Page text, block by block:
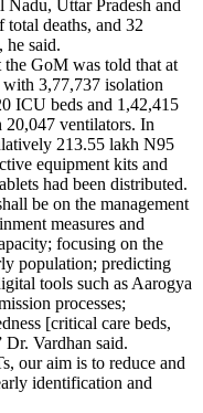
Uttar Pradesh and
deaths, and 32
he said.
GoM was told that at
3,77,737 isolation
ICU beds and 1,42,415
20,047 ventilators. In
213.55 lakh N95
equipment kits and
had been distributed.
be on the management
measures and
focusing on the
population; predicting
tools such as Aarogya
processes;
[critical care beds,
Vardhan said.
our aim is to reduce and
identification and